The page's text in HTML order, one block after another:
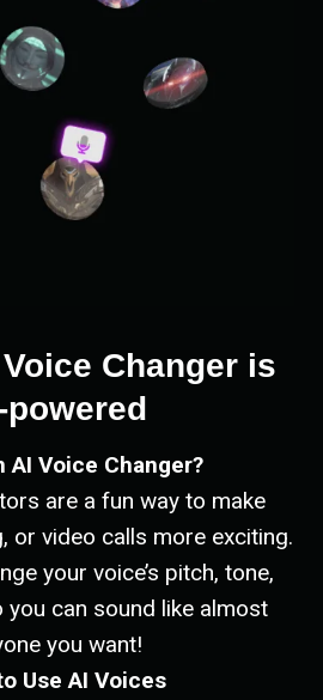
Changer is
powered
AI Voice Changer?
are a fun way to make
or video calls more exciting.
your voice’s pitch, tone,
you can sound like almost
you want!
Use AI Voices